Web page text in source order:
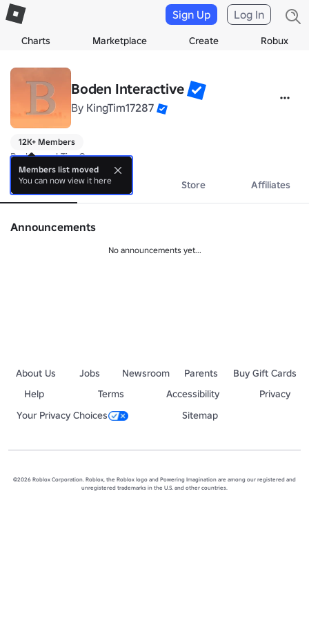
Charts Marketplace Create Robux
Sign Up Log In
Boden Interactive
By KingTim17287
12K+ Members
Boden and Tim Games
About Events Store Affiliates
Announcements
No announcements yet...
About Us Jobs Newsroom Parents
Buy Gift Cards
Help
Terms Accessibility
Privacy
Your Privacy Choices
Sitemap
©2026 Roblox Corporation. Roblox, the Roblox logo and Powering Imagination are among our registered and
unregistered trademarks in the U.S. and other countries.
Members list moved
You can now view it here